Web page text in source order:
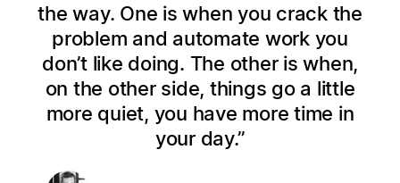
the way. One is when you crack the
problem and automate work you
don’t like doing. The other is when,
on the other side, things go a little
more quiet, you have more time in
your day.